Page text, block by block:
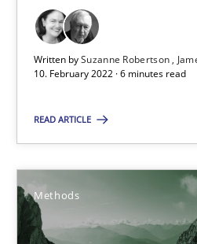
Written bySuzanne Robertson
10. February 2022 · 6 minutes read
READ ARTICLE
Methods
Suzanne Robertson
10.02.2022
6 minutes